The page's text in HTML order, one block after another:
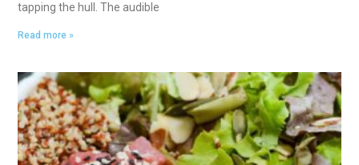
tapping the hull. The audible
Read more »